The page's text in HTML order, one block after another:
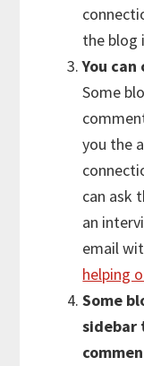
the blog
You
Some
you the
can ask
an
email
helping
Some
sidebar